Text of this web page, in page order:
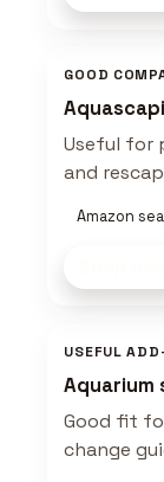
GOOD
Useful for
and
Amazon
USEFUL
Aquarium
Good fit
change